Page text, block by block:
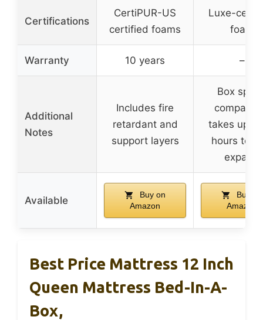
Certifications
CertiPUR-US
certified foams
Luxe-
foam
Warranty 10 years –
Additional
Notes
Includes fire
retardant and
support layers
Box
takes up to
hours to
expand
Available
Buy on
Amazon
Buy on
Amazon
Best Price Mattress 12 Inch
Queen Mattress Bed-In-A-
Box,